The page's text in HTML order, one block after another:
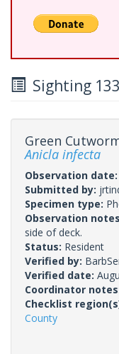
Sighting
Green
Anicla infecta
Observation date:
Submitted by:
Specimen type:
Observation
side of deck.
Status: Resident
Verified by:
Verified date:
Coordinator
Checklist
County